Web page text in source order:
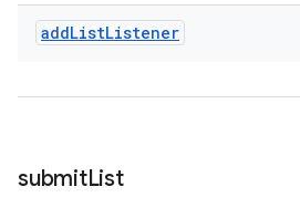
addListListener
submitList